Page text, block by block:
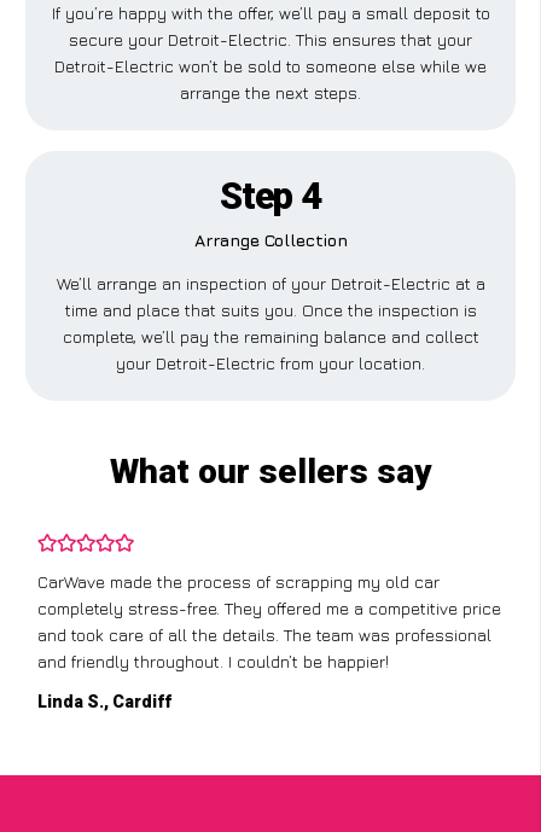
If you’re happy with the offer, we’ll pay a small deposit to
secure your Detroit-Electric. This ensures that your
Detroit-Electric won’t be sold to someone else while we
arrange the next steps.
Step 4
Arrange Collection
We’ll arrange an inspection of your Detroit-Electric at a
time and place that suits you. Once the inspection is
complete, we’ll pay the remaining balance and collect
your Detroit-Electric from your location.
What our sellers say
CarWave made the process of scrapping my old car
completely stress-free. They offered me a competitive price
and took care of all the details. The team was professional
and friendly throughout. I couldn’t be happier!
Linda S., Cardiff